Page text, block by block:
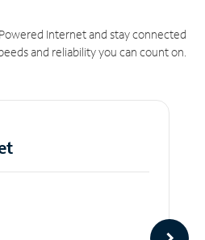
Internet and stay connected
and reliability you can count on.